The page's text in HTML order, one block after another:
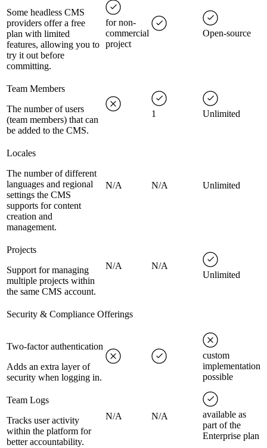
Some headless CMS
providers offer a free
plan with limited
features, allowing you to
try it out before
committing.
for non-
commercial
project
Open-source
Team Members
The number of users
(team members) that can
be added to the CMS.
1 Unlimited
Locales
The number of different
languages and regional
settings the CMS
supports for content
creation and
management.
N/A N/A Unlimited
Projects
Support for managing
multiple projects within
the same CMS account.
N/A
N/A
Unlimited
Security & Compliance Offerings
Two-factor authentication
Adds an extra layer of
security when logging in.
custom
implementation
possible
Team Logs
Tracks user activity
within the platform for
better accountability.
N/A N/A
available as
part of the
Enterprise plan